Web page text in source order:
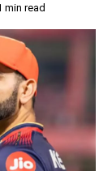
min read